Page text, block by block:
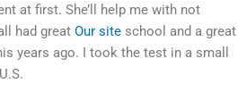
at first. She’ll help me with not
had greatOur site school and a great
years ago. I took the test in a small